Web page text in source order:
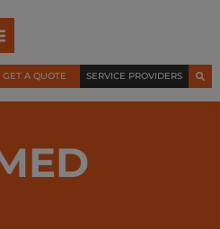
GET A QUOTE SERVICE PROVIDERS